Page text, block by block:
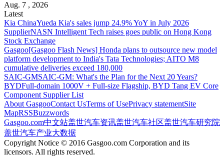
Aug. 7 , 2026
Latest
Kia ChinaYueda Kia's sales jump 24.9% YoY in July 2026
SupplierNASN Intelligent Tech raises goes public on Hong Kong
Stock Exchange
Gasgoo[Gasgoo Flash News] Honda plans to outsource new model
platform development to India's Tata Technologies; AITO M8
cumulative deliveries exceed 180,000
SAIC-GMSAIC-GM: What's the Plan for the Next 20 Years?
BYDFull-domain 1000V + Full-size Flagship, BYD Tang EV Core
Component Supplier List
About GasgooContact UsTerms of UsePrivacy statementSite
MapRSSBuzzwords
Gasgoo.com中文站盖世汽车资讯盖世汽车社区盖世汽车研究院
盖世汽车产业大数据
Copyright Notice © 2016 Gasgoo.com Corporation and its
licensors. All rights reserved.